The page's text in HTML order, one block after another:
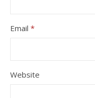
Email *
Website